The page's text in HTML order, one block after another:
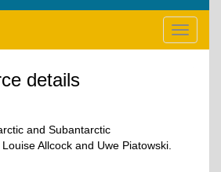
Toggle
details
and Subantarctic
Allcock and Uwe Piatowski.